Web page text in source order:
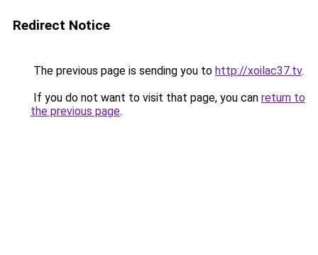
Redirect Notice
The previous page is sending you to http://xoilac37.tv.
If you do not want to visit that page, you can return to
the previous page.